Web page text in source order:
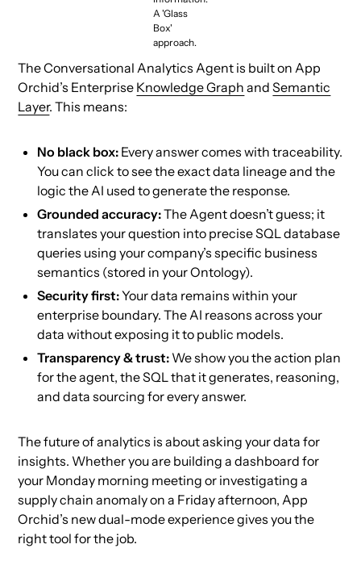
A 'Glass
Box'
approach.
The Conversational Analytics Agent is built on App
Orchid’s Enterprise Knowledge Graph andSemantic
Layer. This means:
No black box: Every answer comes with traceability.
You can click to see the exact data lineage and the
logic the AI used to generate the response.
Grounded accuracy:The Agent doesn’t guess; it
translates your question into precise SQL database
queries using your company’s specific business
semantics (stored in your Ontology).
Security first:Your data remains within your
enterprise boundary. The AI reasons across your
data without exposing it to public models.
Transparency & trust: We show you the action plan
for the agent, the SQL that it generates, reasoning,
and data sourcing for every answer.
The future of analytics is about asking your data for
insights. Whether you are building a dashboard for
your Monday morning meeting or investigating a
supply chain anomaly on a Friday afternoon, App
Orchid’s new dual-mode experience gives you the
right tool for the job.